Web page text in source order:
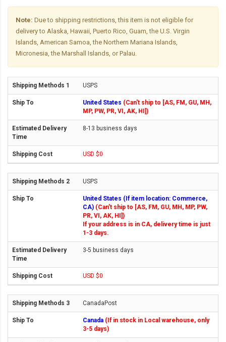
Note: Due to shipping restrictions, this item is not eligible for
delivery to Alaska, Hawaii, Puerto Rico, Guam, the U.S. Virgin
Islands, American Samoa, the Northern Mariana Islands,
Micronesia, the Marshall Islands, or Palau.
USPS
United States (Can't ship to [AS, FM, GU, MH,
MP, PW, PR, VI, AK, HI])
8-13 business days
USD $0
USPS
United States (If item location: Commerce,
CA) (Can't ship to [AS, FM, GU, MH, MP, PW,
PR, VI, AK, HI])
If your address is in CA, delivery time is just
1-3 days.
3-5 business days
USD $0
CanadaPost
Canada (If in stock in Local warehouse, only
3-5 days)